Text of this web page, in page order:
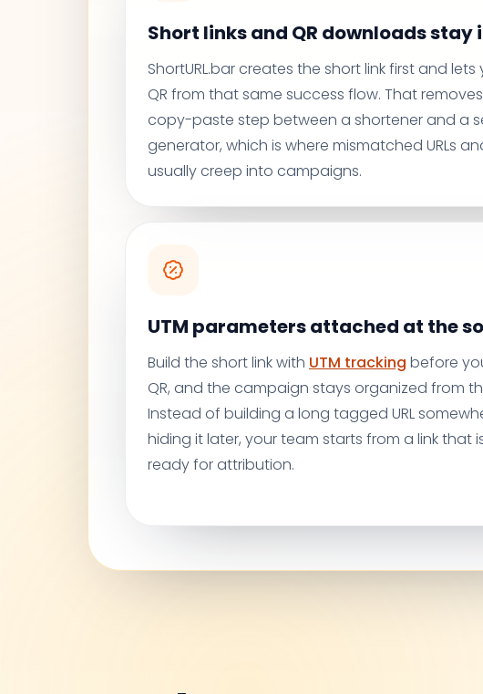
Short links and QR downloads stay
ShortURL.bar creates the short link first and
QR from that same success flow. That
copy-paste step between a shortener and a
generator, which is where mismatched URLs
usually creep into campaigns.
UTM parameters attached at the
Build the short link with UTM tracking before
QR, and the campaign stays organized from
Instead of building a long tagged URL
hiding it later, your team starts from a link that
ready for attribution.